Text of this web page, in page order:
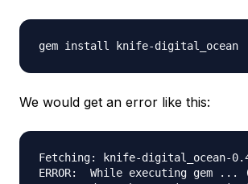
We would get an error like this:
Fetching: knife-digital_ocean-
ERROR:  While executing gem